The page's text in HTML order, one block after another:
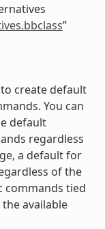
”
create default
You can
default
regardless
a default for
of the
commands tied
available